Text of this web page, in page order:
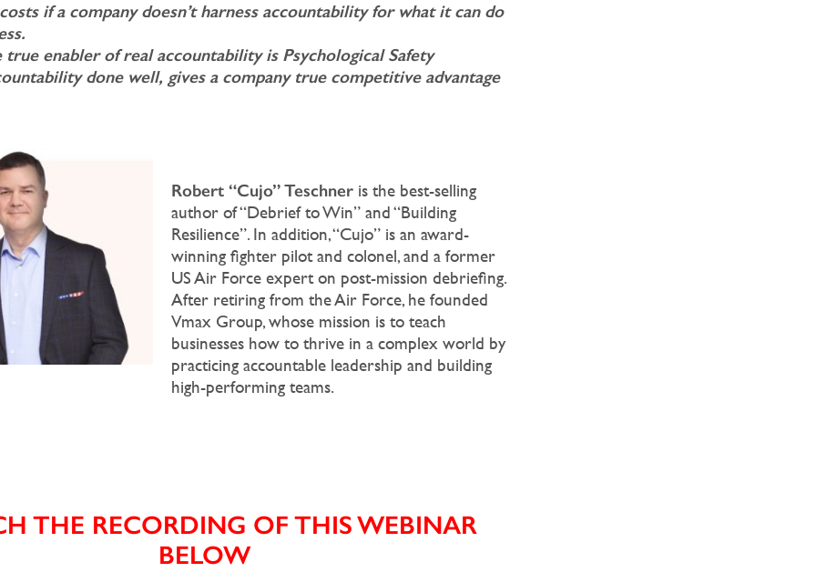
if a company doesn’t harness accountability for what it can do
enabler of real accountability is Psychological Safety
done well, gives a company true competitive advantage
Robert “Cujo” Teschneris the best-selling
author of “Debrief to Win” and “Building
Resilience”. In addition, “Cujo” is an award-
winning fighter pilot and colonel, and a former
US Air Force expert on post-mission debriefing.
After retiring from the Air Force, he founded
Vmax Group, whose mission is to teach
businesses how to thrive in a complex world by
practicing accountable leadership and building
high-performing teams.
THE RECORDING OF THIS WEBINAR
BELOW